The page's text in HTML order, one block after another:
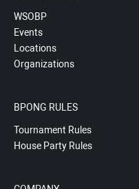
WSOBP
Events
Locations
Organizations
BPONG RULES
Tournament Rules
House Party Rules